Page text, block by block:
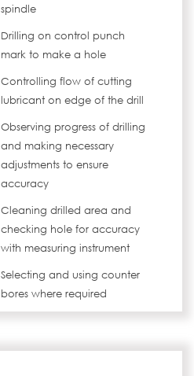
spindle
Drilling on control punch
mark to make a hole
Controlling flow of cutting
lubricant on edge of the drill
Observing progress of drilling
and making necessary
adjustments to ensure
accuracy
Cleaning drilled area and
checking hole for accuracy
with measuring instrument
Selecting and using counter
bores where required